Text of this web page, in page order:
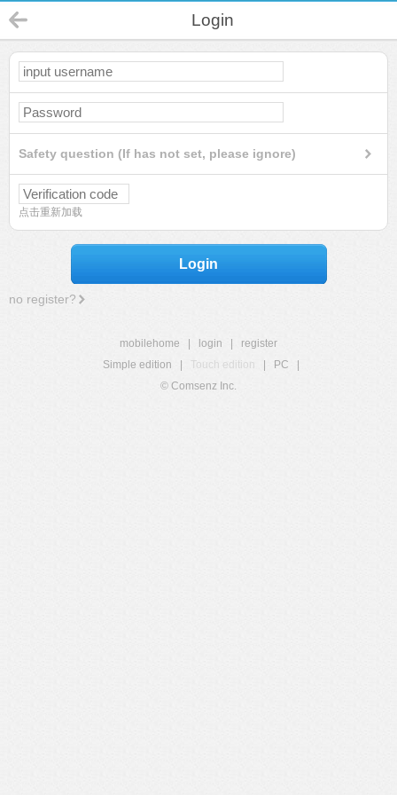
Login
Safety question (If has not set, please ignore)
点击重新加载
Login
no register?
mobilehome login
register
Simple edition
Touch edition PC
© Comsenz Inc.